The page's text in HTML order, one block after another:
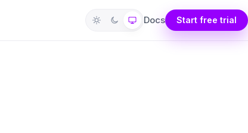
Docs Start free trial